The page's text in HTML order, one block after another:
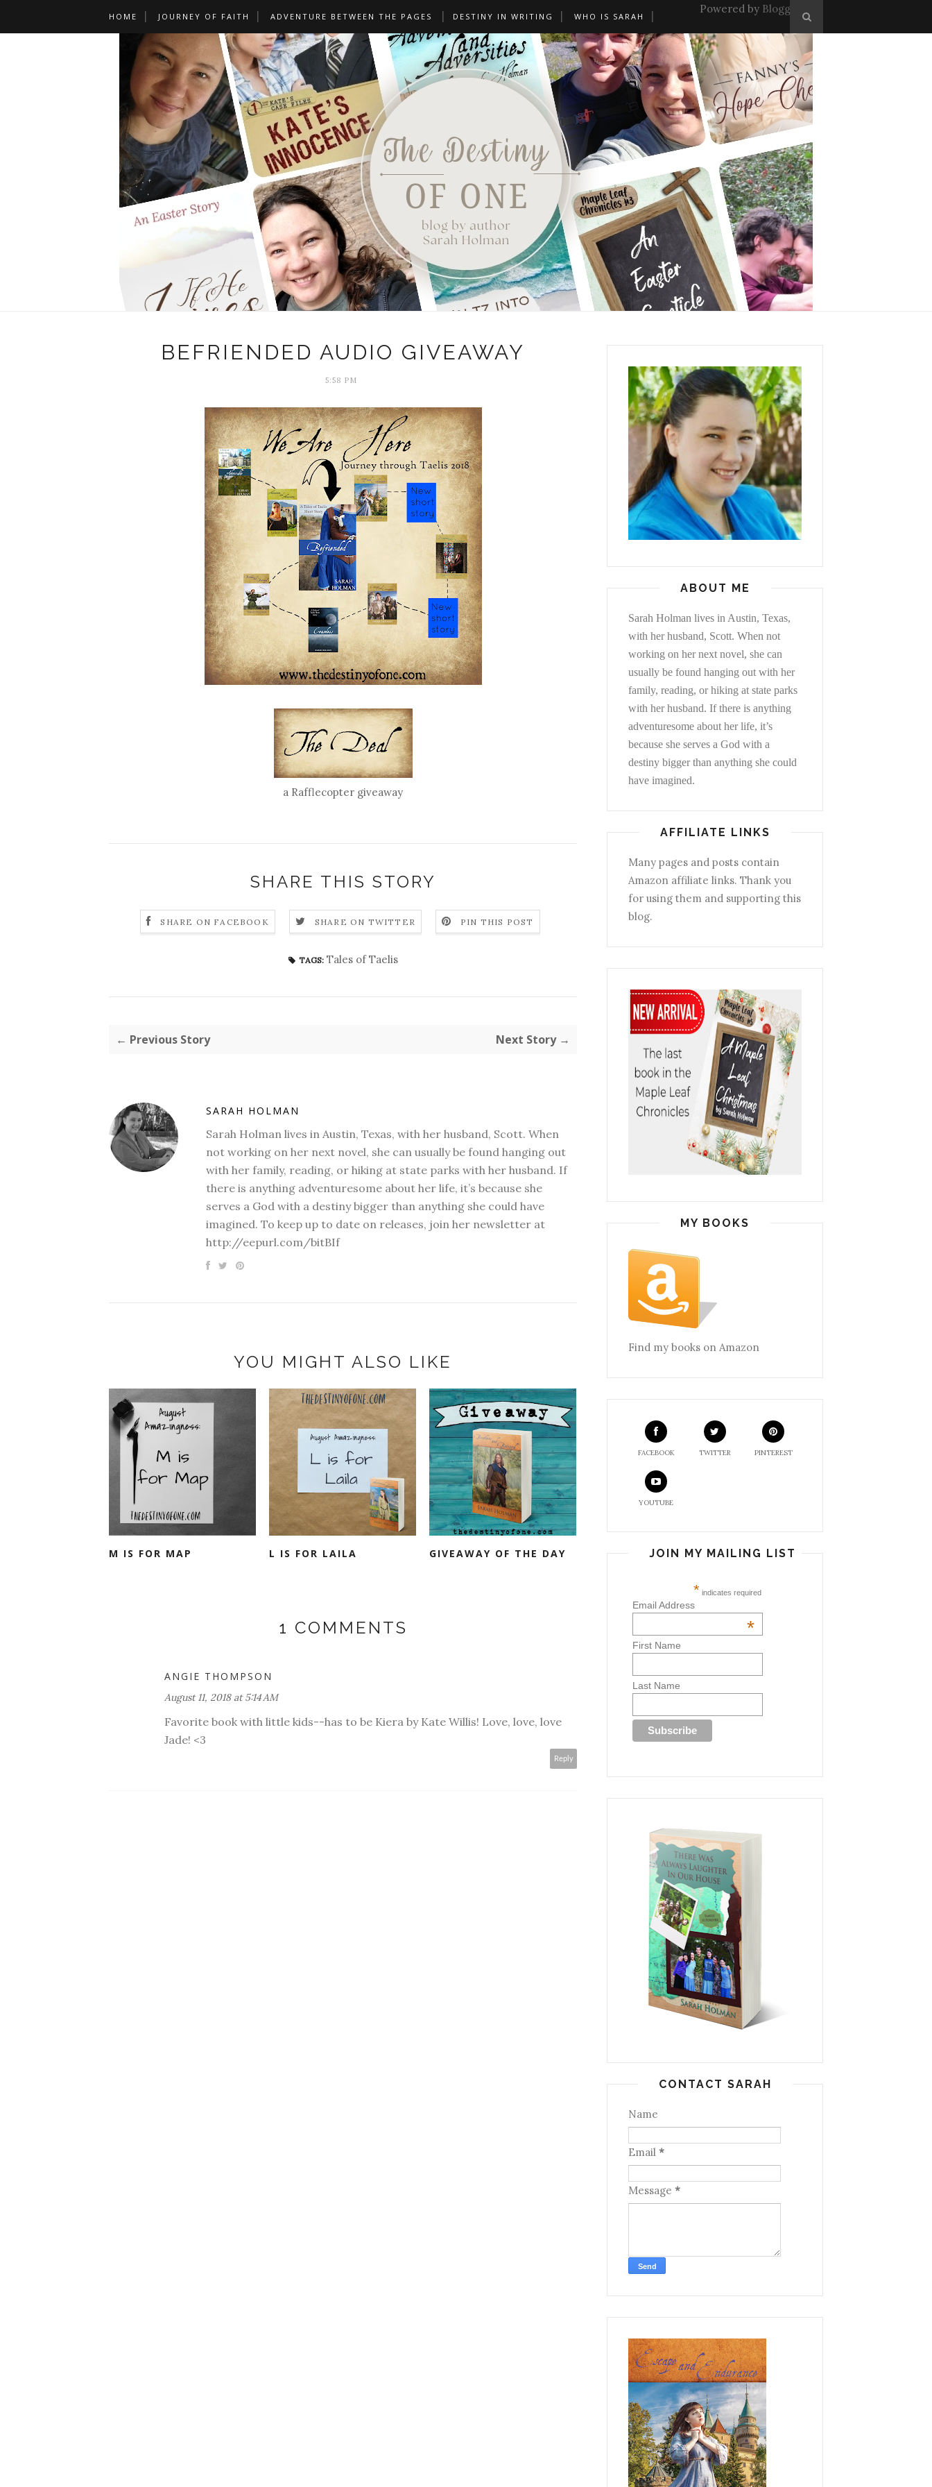
HOME JOURNEY OF FAITH ADVENTURE BETWEEN THE PAGES DESTINY IN WRITING WHO IS SARAH
Powered by Blogger
BEFRIENDED AUDIO GIVEAWAY
5:58 PM
a Rafflecopter giveaway
SHARE THIS STORY
SHARE ON FACEBOOK SHARE ON TWITTER PIN THIS POST
TAGS: Tales of Taelis
← Previous Story Next Story →
SARAH HOLMAN
Sarah Holman lives in Austin, Texas, with her husband, Scott. When
not working on her next novel, she can usually be found hanging out
with her family, reading, or hiking at state parks with her husband. If
there is anything adventuresome about her life, it’s because she
serves a God with a destiny bigger than anything she could have
imagined. To keep up to date on releases, join her newsletter at
http://eepurl.com/bitBIf
YOU MIGHT ALSO LIKE
M IS FOR MAP L IS FOR LAILA GIVEAWAY OF THE DAY
1 COMMENTS
ANGIE THOMPSON
August 11, 2018 at 5:14 AM
Favorite book with little kids--has to be Kiera by Kate Willis! Love, love, love
Jade! <3
Reply
ABOUT ME
Sarah Holman lives in Austin, Texas,
with her husband, Scott. When not
working on her next novel, she can
usually be found hanging out with her
family, reading, or hiking at state parks
with her husband. If there is anything
adventuresome about her life, it’s
because she serves a God with a
destiny bigger than anything she could
have imagined.
AFFILIATE LINKS
Many pages and posts contain
Amazon affiliate links. Thank you
for using them and supporting this
blog.
MY BOOKS
Find my books on Amazon
FACEBOOK TWITTER PINTEREST
YOUTUBE
JOIN MY MAILING LIST
* indicates required
Email Address
*
First Name
Last Name
CONTACT SARAH
Name
Email *
Message *